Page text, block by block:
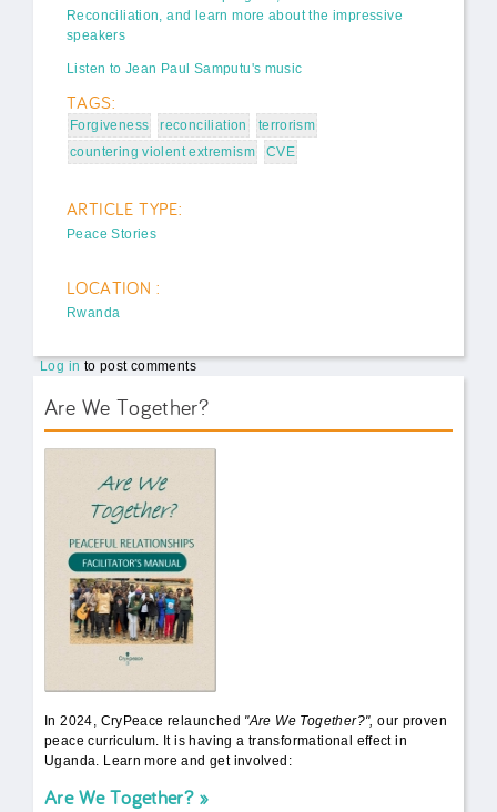
Reconciliation, and learn more about the impressive
speakers
Listen to Jean Paul Samputu's music
TAGS:
Forgiveness reconciliation
terrorism
countering violent extremism
CVE
ARTICLE TYPE:
Peace Stories
LOCATION :
Rwanda
Log in to post comments
Are We Together?
In 2024, CryPeace relaunched "Are We Together?",our proven
peace curriculum. It is having a transformational effect in
Uganda. Learn more and get involved:
Are We Together?